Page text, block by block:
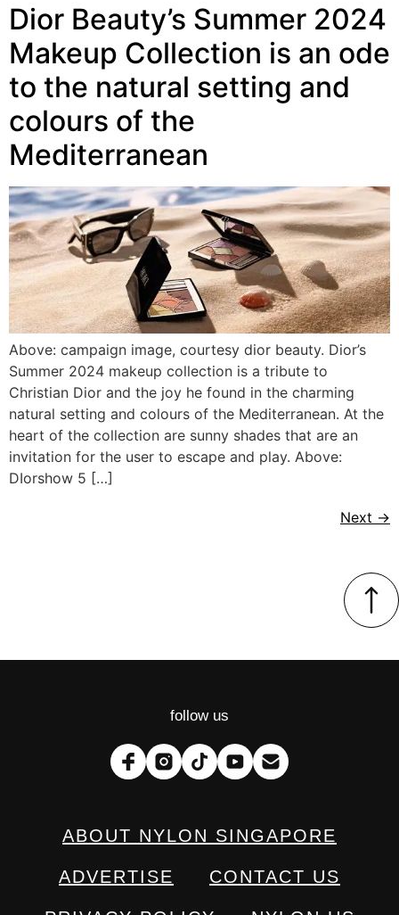
Dior Beauty’s Summer 2024
Makeup Collection is an ode
to the natural setting and
colours of the
Mediterranean
Above: campaign image, courtesy dior beauty. Dior’s
Summer 2024 makeup collection is a tribute to
Christian Dior and the joy he found in the charming
natural setting and colours of the Mediterranean. At the
heart of the collection are sunny shades that are an
invitation for the user to escape and play. Above:
DIorshow 5 […]
Next →
follow us
ABOUT NYLON SINGAPORE
ADVERTISE CONTACT US